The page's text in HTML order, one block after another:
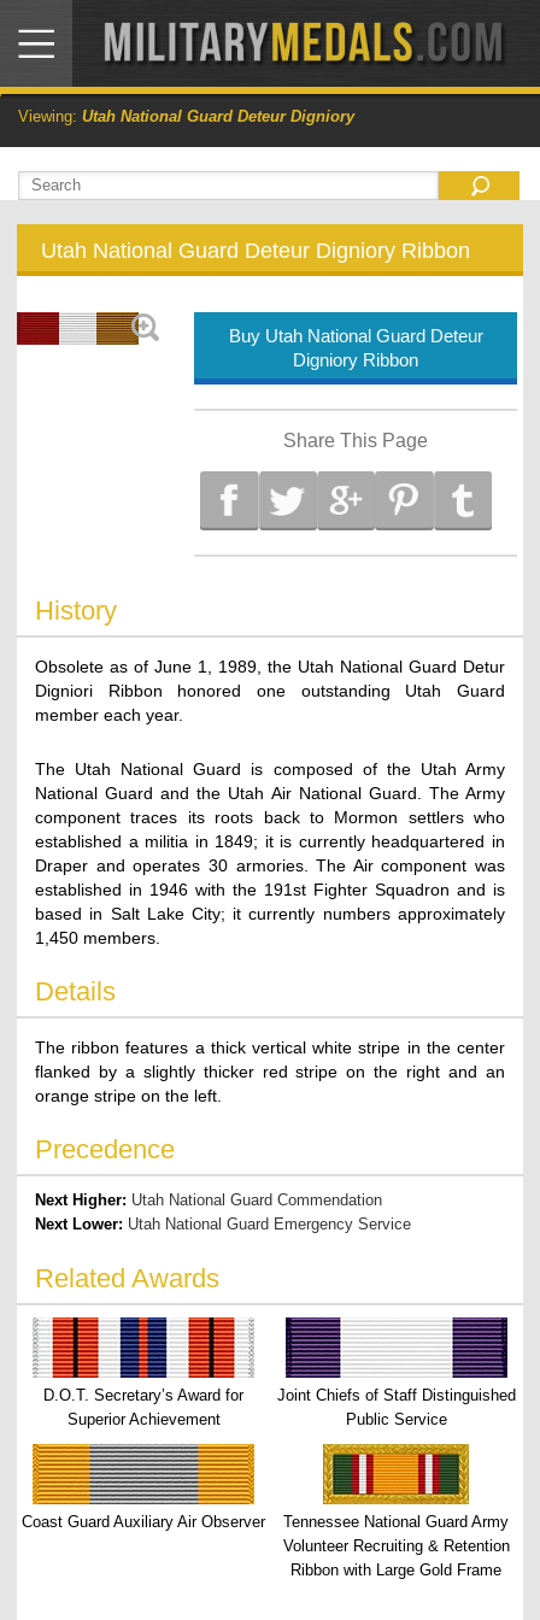
Viewing: Utah National Guard Deteur Digniory
Utah National Guard Deteur Digniory Ribbon
Buy Utah National Guard Deteur
Digniory Ribbon
Share This Page
History
Obsolete as of June 1, 1989, the Utah National Guard Detur
Digniori Ribbon honored one outstanding Utah Guard
member each year.
The Utah National Guard is composed of the Utah Army
National Guard and the Utah Air National Guard. The Army
component traces its roots back to Mormon settlers who
established a militia in 1849; it is currently headquartered in
Draper and operates 30 armories. The Air component was
established in 1946 with the 191st Fighter Squadron and is
based in Salt Lake City; it currently numbers approximately
1,450 members.
Details
The ribbon features a thick vertical white stripe in the center
flanked by a slightly thicker red stripe on the right and an
orange stripe on the left.
Precedence
Next Higher: Utah National Guard Commendation
Next Lower: Utah National Guard Emergency Service
Related Awards
D.O.T. Secretary’s Award for
Superior Achievement
Joint Chiefs of Staff Distinguished
Public Service
Coast Guard Auxiliary Air Observer
Tennessee National Guard Army
Volunteer Recruiting & Retention
Ribbon with Large Gold Frame